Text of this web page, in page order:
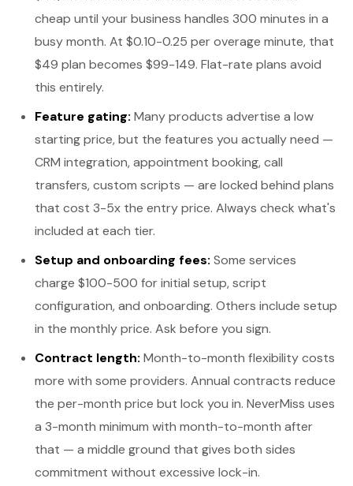
cheap until your business handles 300 minutes in a
busy month. At $0.10-0.25 per overage minute, that
$49 plan becomes $99-149. Flat-rate plans avoid
this entirely.
Feature gating: Many products advertise a low
starting price, but the features you actually need —
CRM integration, appointment booking, call
transfers, custom scripts — are locked behind plans
that cost 3-5x the entry price. Always check what's
included at each tier.
Setup and onboarding fees: Some services
charge $100-500 for initial setup, script
configuration, and onboarding. Others include setup
in the monthly price. Ask before you sign.
Contract length: Month-to-month flexibility costs
more with some providers. Annual contracts reduce
the per-month price but lock you in. NeverMiss uses
a 3-month minimum with month-to-month after
that — a middle ground that gives both sides
commitment without excessive lock-in.